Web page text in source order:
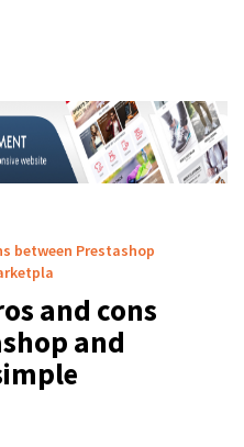
between Prestashop
and cons
and